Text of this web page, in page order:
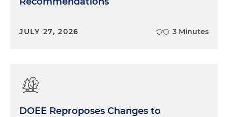
JULY 27, 2026 3 Minutes
DOEE Reproposes Changes to